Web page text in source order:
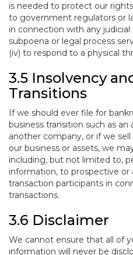
is needed to protect our
to government regulators or
in connection with any
subpoena or legal process
(iv) to respond to a physical
3.5 Insolvency
Transitions
If we should ever file for
business transition such as
another company, or if we
our business or assets, we
including, but not limited to,
information, to prospective or
transaction participants in
transactions.
3.6 Disclaimer
We cannot ensure that all of
information will never be